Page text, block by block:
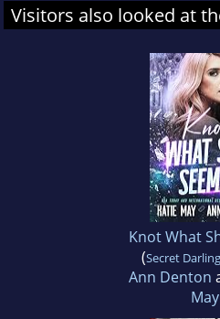
Visitors also looked at
Knot What
(Secret Darling
Ann Denton
May